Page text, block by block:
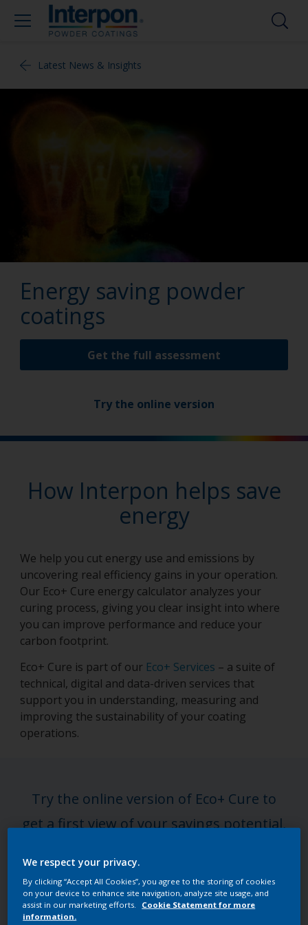
Latest News & Insights
Energy saving powder
coatings
Get the full assessment
Try the online version
How Interpon helps save
energy
We help you cut energy use and emissions by
uncovering real efficiency gains in your operation.
Our Eco+ Cure energy calculator analyzes your
curing process, giving you clear insight into where
you can improve performance and reduce your
carbon footprint.
Eco+ Cure is part of our Eco+ Services – a suite of
technical, digital and data-driven services that
support you in understanding, measuring and
improving the sustainability of your coating
operations.
Try the online version of Eco+ Cure to
get a first view of your savings potential,
assessment for deeper, tailored insights.
We respect your privacy.
By clicking “Accept All Cookies”, you agree to the storing of cookies
on your device to enhance site navigation, analyze site usage, and
assist in our marketing efforts.
Cookie Statement for more
information.